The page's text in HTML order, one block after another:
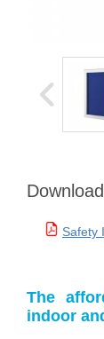
Safety
The
indoor